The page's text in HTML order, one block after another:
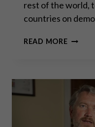
rest of the world,
countries on
READ MORE
A
SLOW
DEATH
IN
EUROPE